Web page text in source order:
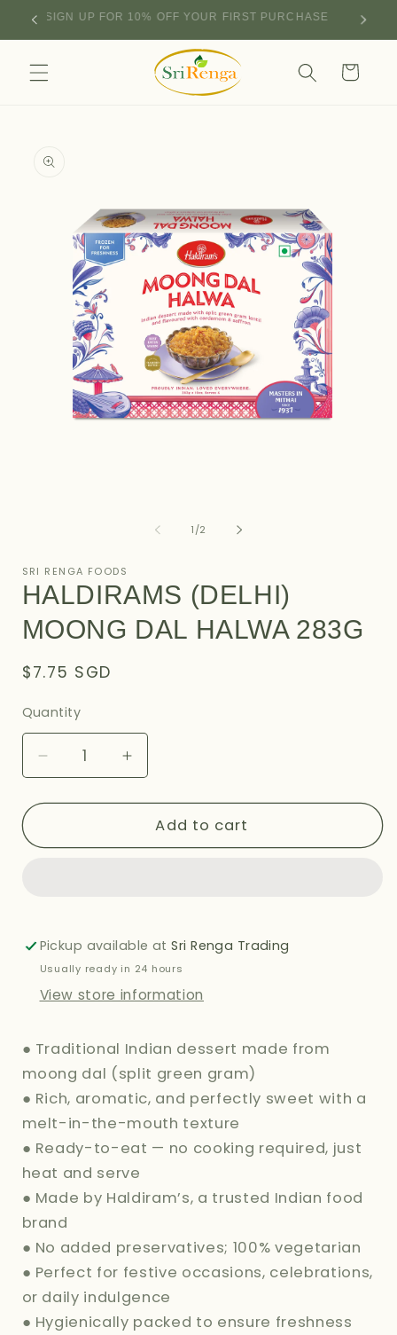
Skip to
content
SIGN UP FOR 10% OFF YOUR FIRST PURCHASE
Cart
product
information
1/of
2
SRI RENGA FOODS
HALDIRAMS (DELHI)
MOONG DAL HALWA 283G
Regular
$7.75 SGD
Quantity
Decrease
quantity
for
(DELHI)
Increase
quantity
for
HALDIRAMS
(DELHI)
Add to cart
Pickup available atSri Renga Trading
Usually ready in 24 hours
View store information
● Traditional Indian dessert made from
moong dal (split green gram)
● Rich, aromatic, and perfectly sweet with a
melt-in-the-mouth texture
● Ready-to-eat — no cooking required, just
heat and serve
● Made by Haldiram’s, a trusted Indian food
brand
● No added preservatives; 100% vegetarian
● Perfect for festive occasions, celebrations,
or daily indulgence
● Hygienically packed to ensure freshness